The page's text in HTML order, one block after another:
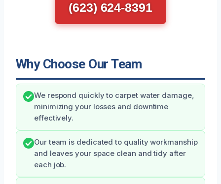
(623) 624-8391
Why Choose Our Team
We respond quickly to carpet water damage,
minimizing your losses and downtime
effectively.
Our team is dedicated to quality workmanship
and leaves your space clean and tidy after
each job.